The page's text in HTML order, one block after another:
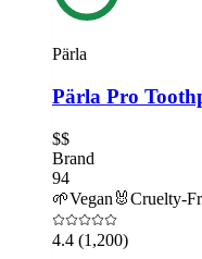
Pärla
Pärla Pro
$$
Brand
94
🌱Vegan 🐰Cruelty-
4.4 (1,200)